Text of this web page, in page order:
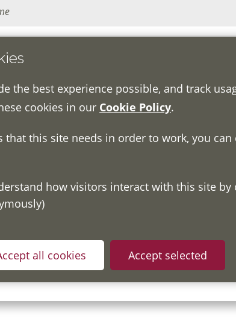
and understood our Fair Processing Notice
with General Data Protection Regulations.
the best experience possible, and track
cookies in our Cookie Policy.
this site needs in order to work, you
all cookies Accept selected